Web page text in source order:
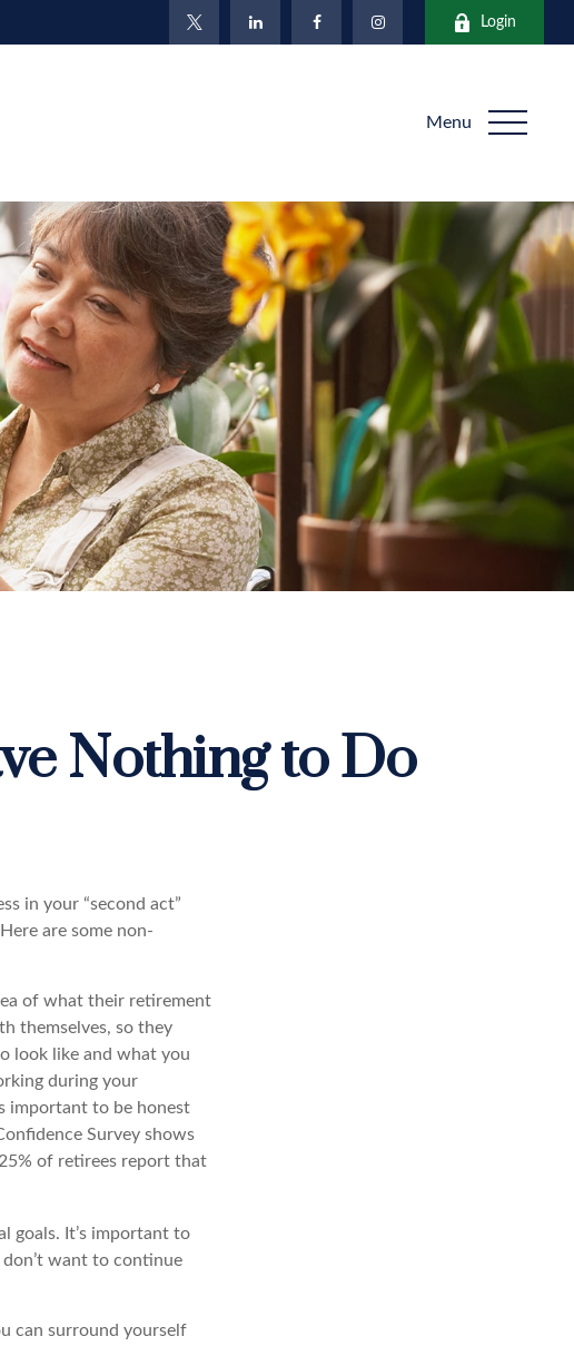
Login
Menu
Nothing to Do
in your “second act”
are some non-
of what their retirement
themselves, so they
look like and what you
during your
important to be honest
Survey shows
of retirees report that
goals. It’s important to
want to continue
can surround yourself